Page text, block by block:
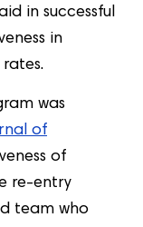
in successful
in
was
of
of
re-entry
team who